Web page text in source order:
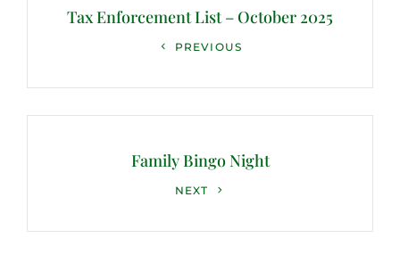
navigation
Tax Enforcement List – October 2025
PREVIOUS
Family Bingo Night
NEXT